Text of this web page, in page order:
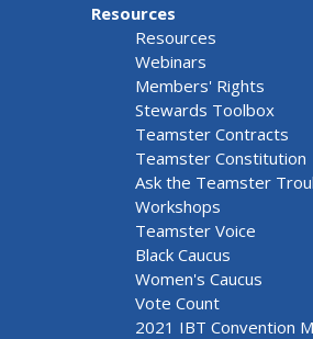
Resources
Resources
Webinars
Members' Rights
Stewards Toolbox
Teamster Contracts
Teamster Constitution
Ask the Teamster
Workshops
Teamster Voice
Black Caucus
Women's Caucus
Vote Count
2021 IBT Convention